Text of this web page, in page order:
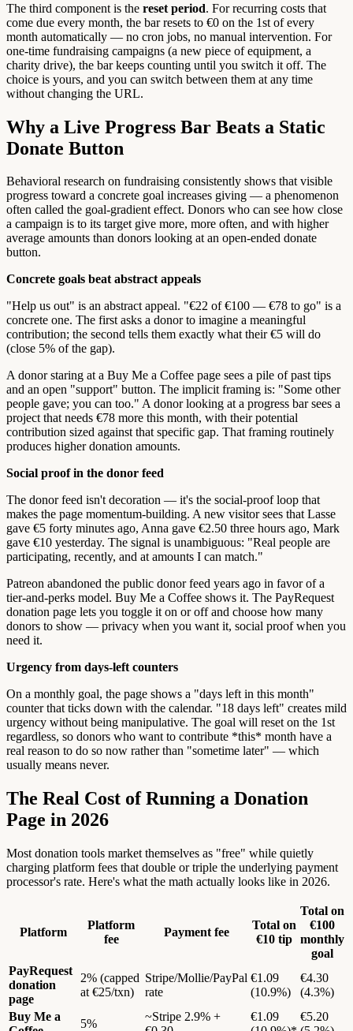
The third component is the reset period. For recurring costs that
come due every month, the bar resets to €0 on the 1st of every
month automatically — no cron jobs, no manual intervention. For
one-time fundraising campaigns (a new piece of equipment, a
charity drive), the bar keeps counting until you switch it off. The
choice is yours, and you can switch between them at any time
without changing the URL.
Why a Live Progress Bar Beats a Static
Donate Button
Behavioral research on fundraising consistently shows that visible
progress toward a concrete goal increases giving — a phenomenon
often called the goal-gradient effect. Donors who can see how close
a campaign is to its target give more, more often, and with higher
average amounts than donors looking at an open-ended donate
button.
Concrete goals beat abstract appeals
"Help us out" is an abstract appeal. "€22 of €100 — €78 to go" is a
concrete one. The first asks a donor to imagine a meaningful
contribution; the second tells them exactly what their €5 will do
(close 5% of the gap).
A donor staring at a Buy Me a Coffee page sees a pile of past tips
and an open "support" button. The implicit framing is: "Some other
people gave; you can too." A donor looking at a progress bar sees a
project that needs €78 more this month, with their potential
contribution sized against that specific gap. That framing routinely
produces higher donation amounts.
Social proof in the donor feed
The donor feed isn't decoration — it's the social-proof loop that
makes the page momentum-building. A new visitor sees that Lasse
gave €5 forty minutes ago, Anna gave €2.50 three hours ago, Mark
gave €10 yesterday. The signal is unambiguous: "Real people are
participating, recently, and at amounts I can match."
Patreon abandoned the public donor feed years ago in favor of a
tier-and-perks model. Buy Me a Coffee shows it. The PayRequest
donation page lets you toggle it on or off and choose how many
donors to show — privacy when you want it, social proof when you
need it.
Urgency from days-left counters
On a monthly goal, the page shows a "days left in this month"
counter that ticks down with the calendar. "18 days left" creates mild
urgency without being manipulative. The goal will reset on the 1st
regardless, so donors who want to contribute *this* month have a
real reason to do so now rather than "sometime later" — which
usually means never.
The Real Cost of Running a Donation
Page in 2026
Most donation tools market themselves as "free" while quietly
charging platform fees that double or triple the underlying payment
processor's rate. Here's what the math actually looks like in 2026.
Platform
Platform
fee
Payment fee
Total on
€10 tip
Total on
€100
monthly
goal
PayRequest
donation
page
2% (capped
at €25/txn)
Stripe/Mollie/PayPal
rate
€1.09
(10.9%)
€4.30
(4.3%)
Buy Me a
5%
~Stripe 2.9% +
€1.09
€5.20